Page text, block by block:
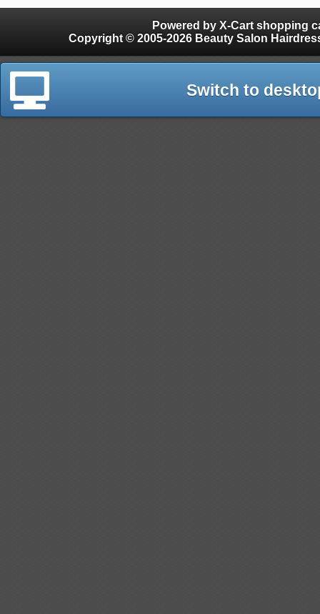
Powered by X-Cart shopping
Copyright © 2005-2026 Beauty Salon
Switch to